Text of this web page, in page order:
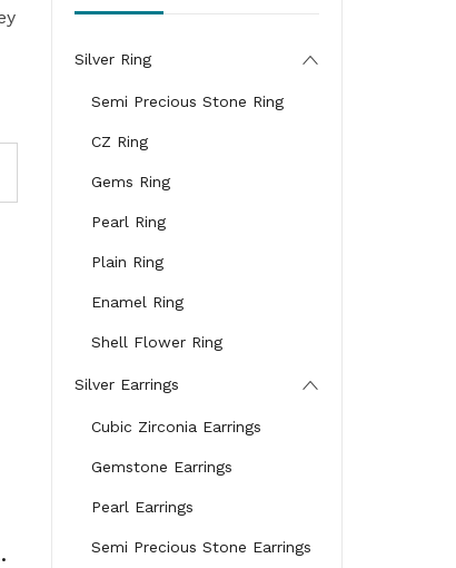
Silver Ring
Semi Precious Stone Ring
CZ Ring
Gems Ring
Pearl Ring
Plain Ring
Enamel Ring
Shell Flower Ring
Silver Earrings
Cubic Zirconia Earrings
Gemstone Earrings
Pearl Earrings
Semi Precious Stone Earrings